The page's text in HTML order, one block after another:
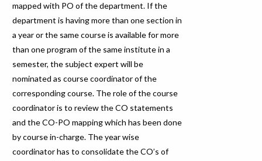
mapped with PO of the department. If the
department is having more than one section in
a year or the same course is available for more
than one program of the same institute in a
semester, the subject expert will be
nominated as course coordinator of the
corresponding course. The role of the course
coordinator is to review the CO statements
and the CO-PO mapping which has been done
by course in-charge. The year wise
coordinator has to consolidate the CO’s of